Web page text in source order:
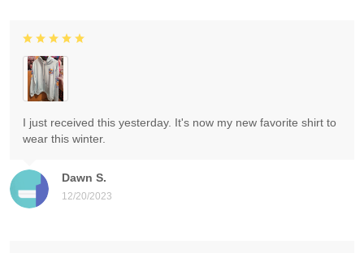
Dawn S.
12/20/2023
I just received this yesterday. It's now my new favorite shirt to
wear this winter.